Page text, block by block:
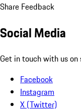
Share Feedback
Social Media
Get in touch with us on
Facebook
Instagram
X (Twitter)